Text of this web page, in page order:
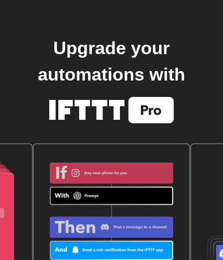
Upgrade your
automations with